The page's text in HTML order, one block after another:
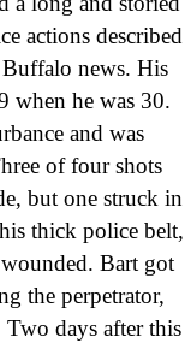
actions described
news. His
when he was 30.
and was
of four shots
but one struck in
thick police belt,
Bart got
the perpetrator,
days after this